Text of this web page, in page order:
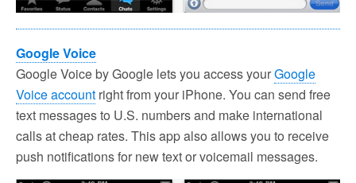
Google Voice
Google Voice by Google lets you access yourGoogle
Voice account right from your iPhone. You can send free
text messages to U.S. numbers and make international
calls at cheap rates. This app also allows you to receive
push notifications for new text or voicemail messages.